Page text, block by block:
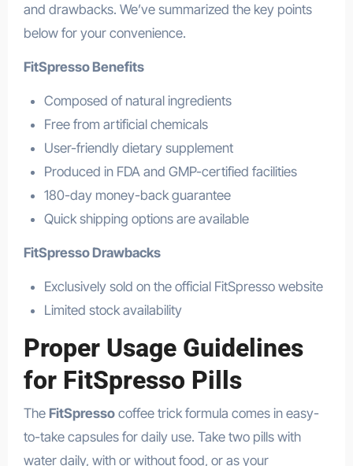
and drawbacks. We’ve summarized the key points
below for your convenience.
FitSpresso Benefits
Composed of natural ingredients
Free from artificial chemicals
User-friendly dietary supplement
Produced in FDA and GMP-certified facilities
180-day money-back guarantee
Quick shipping options are available
FitSpresso Drawbacks
Exclusively sold on the official FitSpresso website
Limited stock availability
Proper Usage Guidelines
for FitSpresso Pills
The FitSpressocoffee trick formula comes in easy-
to-take capsules for daily use. Take two pills with
water daily, with or without food, or as your